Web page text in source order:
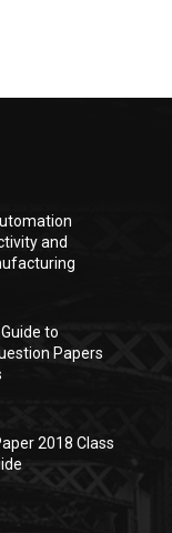
and
to
Papers
2018 Class